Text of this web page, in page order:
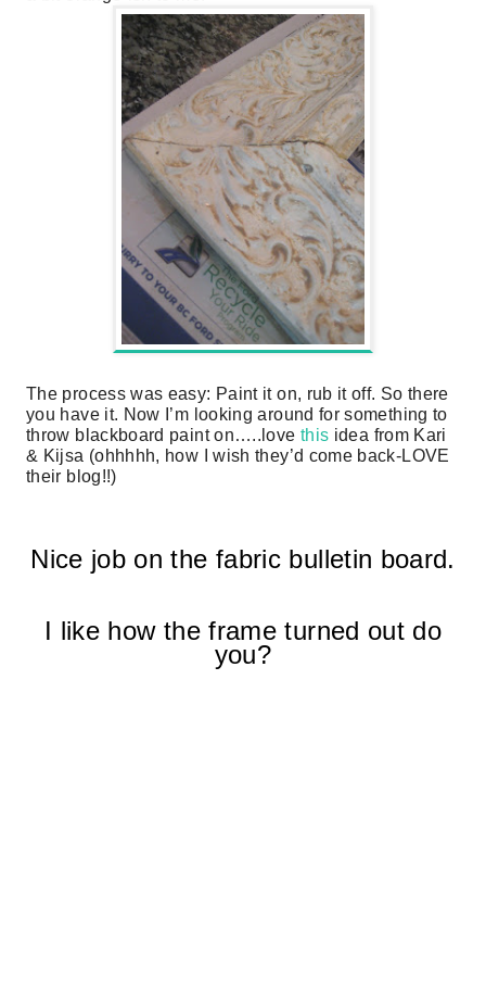
The process was easy: Paint it on, rub it off. So there
you have it. Now I’m looking around for something to
throw blackboard paint on…..love this idea from Kari
& Kijsa (ohhhhh, how I wish they’d come back-LOVE
their blog!!)
Nice job on the fabric bulletin board.
I like how the frame turned out do
you?